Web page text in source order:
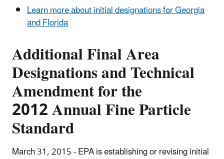
Learn more about initial designations for Georgia
and Florida
Additional Final Area
Designations and Technical
Amendment for the
2012 Annual Fine Particle
Standard
March 31, 2015 - EPA is establishing or revising initial